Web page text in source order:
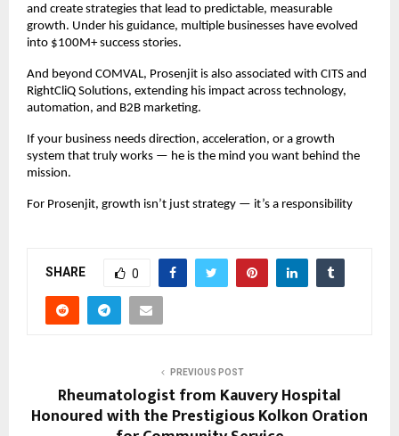
and create strategies that lead to predictable, measurable
growth. Under his guidance, multiple businesses have evolved
into $100M+ success stories.
And beyond COMVAL, Prosenjit is also associated with CITS and
RightCliQ Solutions, extending his impact across technology,
automation, and B2B marketing.
If your business needs direction, acceleration, or a growth
system that truly works — he is the mind you want behind the
mission.
For Prosenjit, growth isn’t just strategy — it’s a responsibility
SHARE 0
PREVIOUS POST
Rheumatologist from Kauvery Hospital
Honoured with the Prestigious Kolkon Oration